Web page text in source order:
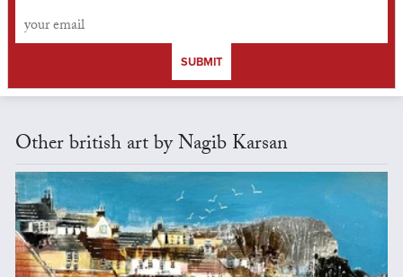
SUBMIT
Other british art by Nagib Karsan